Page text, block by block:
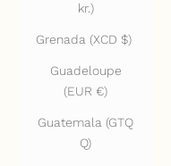
kr.)
Grenada (XCD $)
Guadeloupe
(EUR €)
Guatemala (GTQ
Q)